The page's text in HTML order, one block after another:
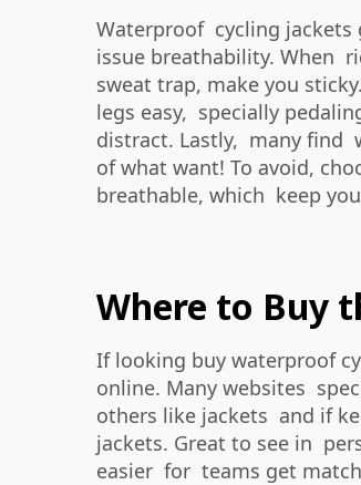
Waterproof cycling jackets
issue breathability. When
sweat trap, make you
legs easy, specially
distract. Lastly, many find
of what want! To avoid,
breathable, which keep
Where to Buy
If looking buy waterproof
online. Many websites
others like jackets and if
jackets. Great to see in
easier for teams get